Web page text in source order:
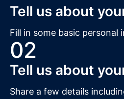
Tell us about
Fill in some basic personal
02
Tell us about
Share a few details